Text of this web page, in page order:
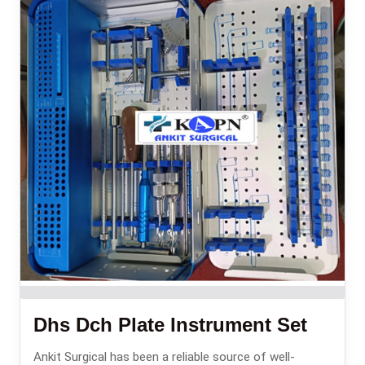
Dhs Dch Plate Instrument Set
Ankit Surgical has been a reliable source of well-